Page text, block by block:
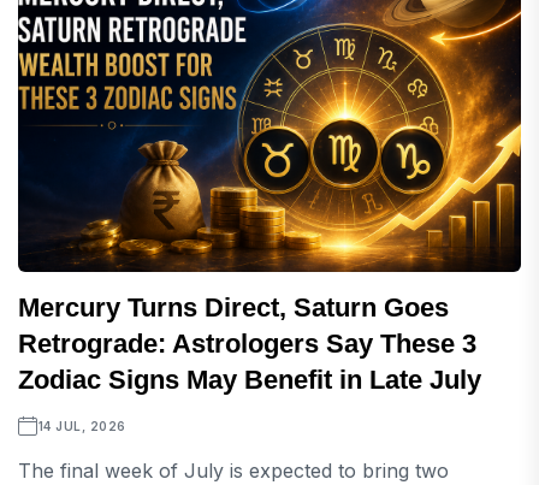
Mercury Turns Direct, Saturn Goes
Retrograde: Astrologers Say These 3
Zodiac Signs May Benefit in Late July
14 JUL, 2026
The final week of July is expected to bring two